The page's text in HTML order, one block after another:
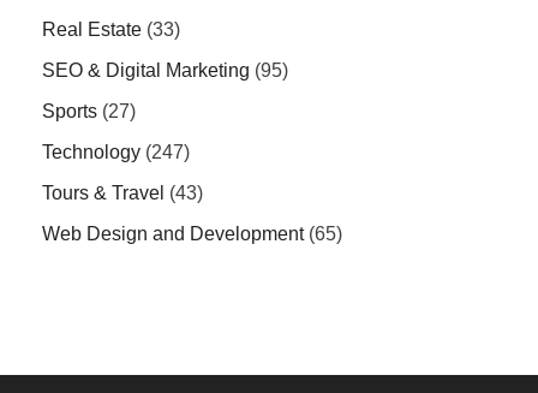
Real Estate (33)
SEO & Digital Marketing (95)
Sports (27)
Technology (247)
Tours & Travel (43)
Web Design and Development(65)